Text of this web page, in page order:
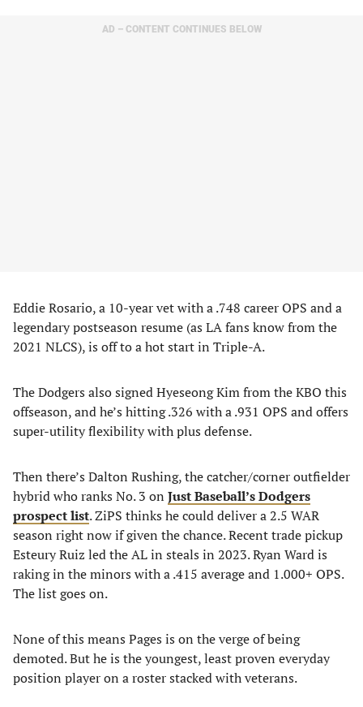
AD – CONTENT CONTINUES BELOW
Eddie Rosario, a 10-year vet with a .748 career OPS and a
legendary postseason resume (as LA fans know from the
2021 NLCS), is off to a hot start in Triple-A.
The Dodgers also signed Hyeseong Kim from the KBO this
offseason, and he’s hitting .326 with a .931 OPS and offers
super-utility flexibility with plus defense.
Then there’s Dalton Rushing, the catcher/corner outfielder
hybrid who ranks No. 3 on JustBaseball’s Dodgers
prospect list. ZiPS thinks he could deliver a 2.5 WAR
season right now if given the chance. Recent trade pickup
Esteury Ruiz led the AL in steals in 2023. Ryan Ward is
raking in the minors with a .415 average and 1.000+ OPS.
The list goes on.
None of this means Pages is on the verge of being
demoted. But he is the youngest, least proven everyday
position player on a roster stacked with veterans.